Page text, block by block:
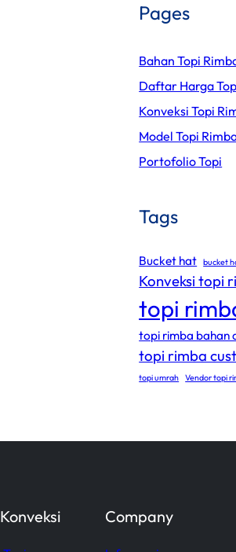
Pages
Bahan Topi
Daftar Harga
Konveksi Topi
Model Topi
Portofolio Topi
Tags
Bucket hat bucket
Konveksi topi
topi
topi rimba bahan
topi rimba
topi umrah Vendor topi
Company